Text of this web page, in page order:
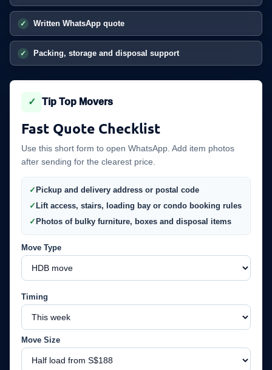
Written WhatsApp quote
Packing, storage and disposal support
✓ Tip Top Movers
Fast Quote Checklist
Use this short form to open WhatsApp. Add item photos
after sending for the clearest price.
Pickup and delivery address or postal code
Lift access, stairs, loading bay or condo booking rules
Photos of bulky furniture, boxes and disposal items
Move Type
Timing
Move Size